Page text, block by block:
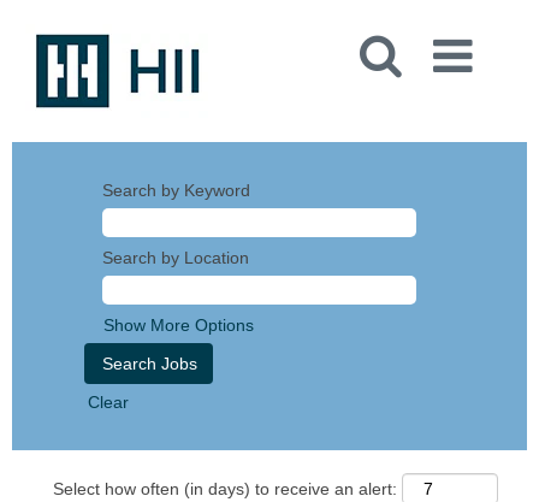
Search by Keyword
Search by Location
Show More Options
Clear
Select how often (in days) to receive an alert: